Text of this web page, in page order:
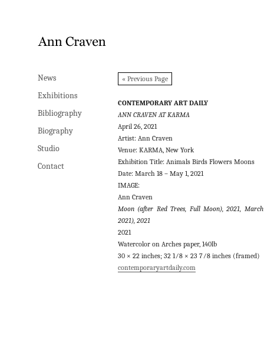
News
Exhibitions
Bibliography
Biography
Studio
Contact
« Previous Page
CONTEMPORARY ART DAILY
ANN CRAVEN AT KARMA
April 26, 2021
Artist: Ann Craven
Venue: KARMA, New York
Exhibition Title: Animals Birds Flowers Moons
Date: March 18 – May 1, 2021
IMAGE:
Ann Craven
Moon (after Red Trees, Full Moon), 2021,
2021), 2021
2021
Watercolor on Arches paper, 140lb
30 × 22 inches; 32 1⁄8 × 23 7⁄8 inches (framed)
contemporaryartdaily.com
News
Exhibitions
Bibliography
Biography
Studio
Contact